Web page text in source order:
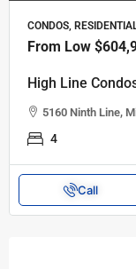
CONDOS,
From Low
High Line
5160 Ninth Line,
4
Call